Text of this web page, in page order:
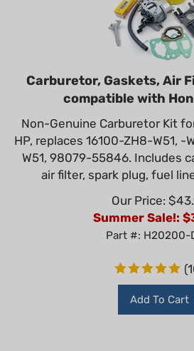
Carburetor, Gaskets, Air
compatible with
Non-Genuine Carburetor Kit
HP, replaces 16100-ZH8-W51, -
W51, 98079-55846. Includes
air filter, spark plug, fuel
Our Price:
Summer Sale!: $
Part #: H20200-
(
Add To Cart